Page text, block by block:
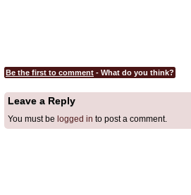
Be the first to comment - What do you think?
Leave a Reply
You must be logged in to post a comment.